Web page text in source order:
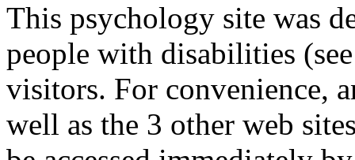
This psychology site was
people with disabilities
visitors. For convenience,
well as the 3 other web